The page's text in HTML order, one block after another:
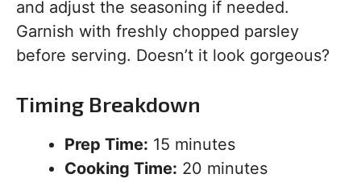
and adjust the seasoning if needed.
Garnish with freshly chopped parsley
before serving. Doesn’t it look gorgeous?
Timing Breakdown
Prep Time: 15 minutes
Cooking Time: 20 minutes